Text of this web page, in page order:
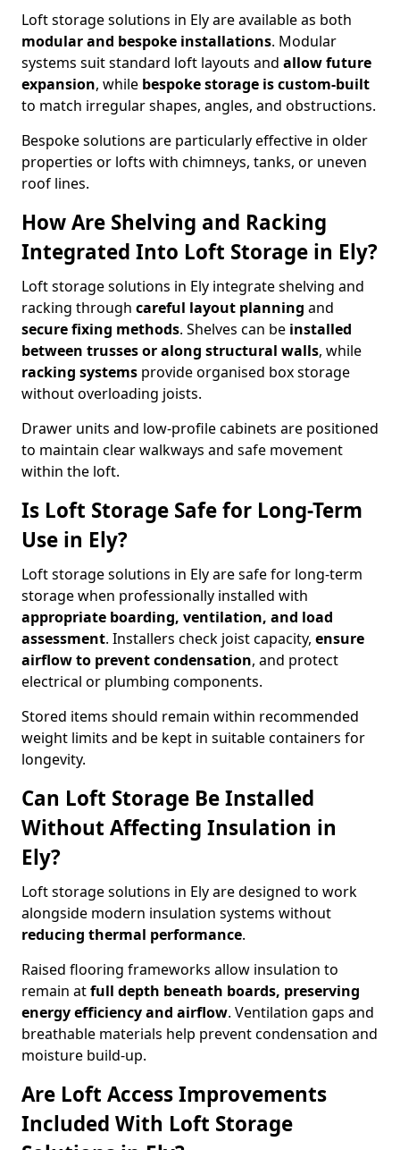
Loft storage solutions in Ely are available as both
modular and bespoke installations. Modular
systems suit standard loft layouts and allow future
expansion, while bespoke storage is custom-built
to match irregular shapes, angles, and obstructions.
Bespoke solutions are particularly effective in older
properties or lofts with chimneys, tanks, or uneven
roof lines.
How Are Shelving and Racking
Integrated Into Loft Storage in Ely?
Loft storage solutions in Ely integrate shelving and
racking through careful layout planning and
secure fixing methods. Shelves can be installed
between trusses or along structural walls, while
racking systems provide organised box storage
without overloading joists.
Drawer units and low-profile cabinets are positioned
to maintain clear walkways and safe movement
within the loft.
Is Loft Storage Safe for Long-Term
Use in Ely?
Loft storage solutions in Ely are safe for long-term
storage when professionally installed with
appropriate boarding, ventilation, and load
assessment. Installers check joist capacity, ensure
airflow to prevent condensation, and protect
electrical or plumbing components.
Stored items should remain within recommended
weight limits and be kept in suitable containers for
longevity.
Can Loft Storage Be Installed
Without Affecting Insulation in
Ely?
Loft storage solutions in Ely are designed to work
alongside modern insulation systems without
reducing thermal performance.
Raised flooring frameworks allow insulation to
remain atfull depth beneath boards, preserving
energy efficiency and airflow. Ventilation gaps and
breathable materials help prevent condensation and
moisture build-up.
Are Loft Access Improvements
Included With Loft Storage